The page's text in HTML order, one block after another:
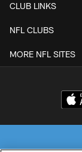
CLUB LINKS
NFL CLUBS
MORE NFL SITES